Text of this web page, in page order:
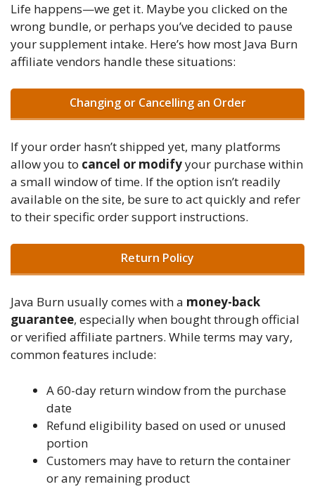
Life happens—we get it. Maybe you clicked on the
wrong bundle, or perhaps you’ve decided to pause
your supplement intake. Here’s how most Java Burn
affiliate vendors handle these situations:
Changing or Cancelling an Order
If your order hasn’t shipped yet, many platforms
allow you to cancel or modifyyour purchase within
a small window of time. If the option isn’t readily
available on the site, be sure to act quickly and refer
to their specific order support instructions.
Return Policy
Java Burn usually comes with a money-back
guarantee, especially when bought through official
or verified affiliate partners. While terms may vary,
common features include:
A 60-day return window from the purchase
date
Refund eligibility based on used or unused
portion
Customers may have to return the container
or any remaining product